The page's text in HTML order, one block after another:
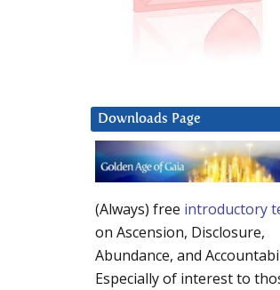
Downloads Page
(Always) free introductory
on Ascension, Disclosure,
Abundance, and
Especially of interest to